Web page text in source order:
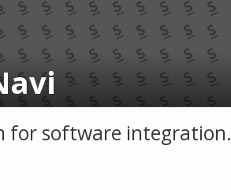
for software integration.